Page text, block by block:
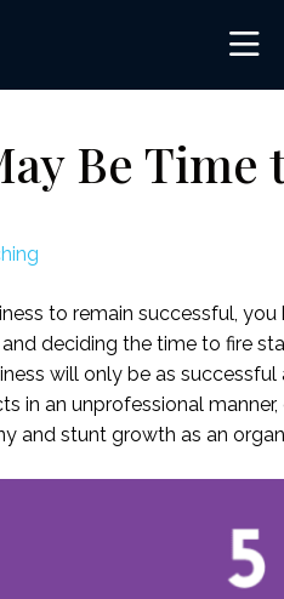
Be
to remain successful,
deciding the time to fire
will only be as
in an unprofessional
and stunt growth as an